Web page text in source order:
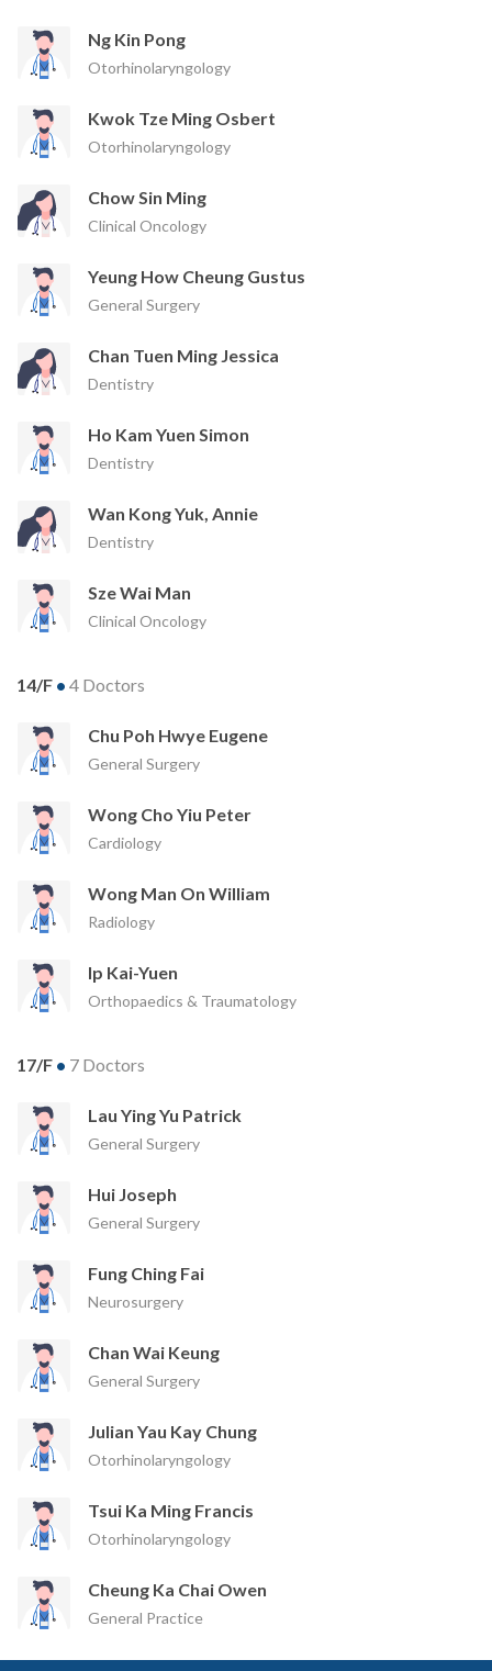
Ng Kin Pong
Otorhinolaryngology
Kwok Tze Ming Osbert
Otorhinolaryngology
Chow Sin Ming
Clinical Oncology
Yeung How Cheung Gustus
General Surgery
Chan Tuen Ming Jessica
Dentistry
Ho Kam Yuen Simon
Dentistry
Wan Kong Yuk, Annie
Dentistry
Sze Wai Man
Clinical Oncology
14/F • 4 Doctors
Chu Poh Hwye Eugene
General Surgery
Wong Cho Yiu Peter
Cardiology
Wong Man On William
Radiology
Ip Kai-Yuen
Orthopaedics & Traumatology
17/F • 7 Doctors
Lau Ying Yu Patrick
General Surgery
Hui Joseph
General Surgery
Fung Ching Fai
Neurosurgery
Chan Wai Keung
General Surgery
Julian Yau Kay Chung
Otorhinolaryngology
Tsui Ka Ming Francis
Otorhinolaryngology
Cheung Ka Chai Owen
General Practice